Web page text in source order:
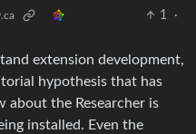
1
·
extension development,
hypothesis that has
about the Researcher is
installed. Even the